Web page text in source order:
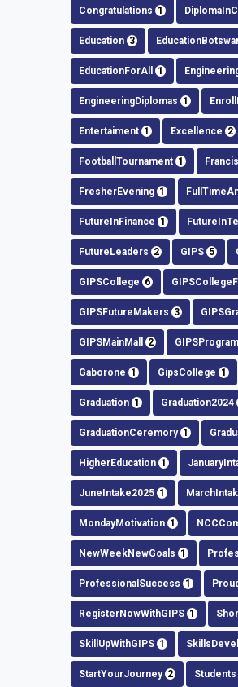
Congratulations 1
Education 3
EducationForAll 1
EngineeringDiplomas 1
Entertaiment 1 Excellence 2
FootballTournament 1
FresherEvening 1
FutureInFinance 1
FutureLeaders 2 GIPS 5
GIPSCollege 6
GIPSFutureMakers 3
GIPSMainMall 2
Gaborone 1 GipsCollege 1
Graduation 1 Graduation2024
GraduationCeremory 1
HigherEducation 1
JuneIntake2025 1
MondayMotivation 1
NewWeekNewGoals 1
ProfessionalSuccess 1
RegisterNowWithGIPS 1
SkillUpWithGIPS 1
StartYourJourney 2 Students